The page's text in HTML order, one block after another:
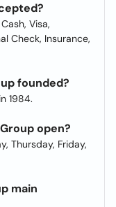
Visa,
Check, Insurance,
founded?
1984.
open?
Thursday, Friday,
main